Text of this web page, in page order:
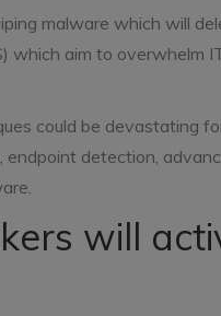
malware which will
aim to overwhelm
could be devastating
endpoint detection,
will